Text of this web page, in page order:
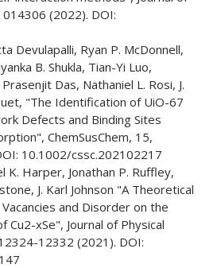
014306 (2022). DOI:
Devulapalli, Ryan P. McDonnell,
B. Shukla, Tian-Yi Luo,
Das, Nathaniel L. Rosi, J.
"The Identification of UiO-67
Defects and Binding Sites
ChemSusChem, 15,
10.1002/cssc.202102217
K. Harper, Jonathan P. Ruffley,
J. Karl Johnson "A Theoretical
and Disorder on the
xSe", Journal of Physical
12332 (2021). DOI: